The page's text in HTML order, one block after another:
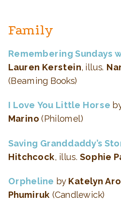
Family
Remembering Sundays
Lauren Kerstein, illus.
(Beaming Books)
I Love You Little Horse
Marino (Philomel)
Saving Granddaddy’s
Hitchcock, illus.Sophie
Orpheline by Katelyn
Phumiruk (Candlewick)